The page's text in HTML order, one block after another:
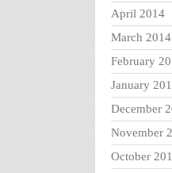
April 2014
March 2014
February
January
December
November
October